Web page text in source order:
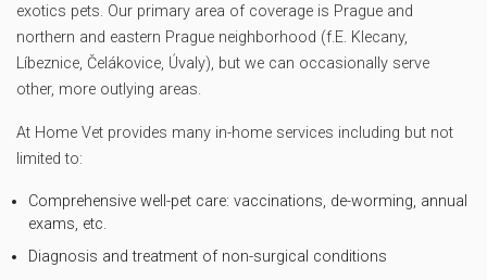
exotics pets. Our primary area of coverage is Prague and
northern and eastern Prague neighborhood (f.E. Klecany,
Líbeznice, Čelákovice, Úvaly), but we can occasionally serve
other, more outlying areas.
At Home Vet provides many in-home services including but not
limited to:
Comprehensive well-pet care: vaccinations, de-worming, annual
exams, etc.
Diagnosis and treatment of non-surgical conditions